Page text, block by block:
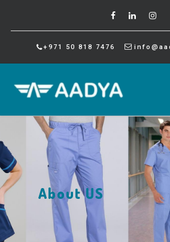
+971 50 818 7476
About US